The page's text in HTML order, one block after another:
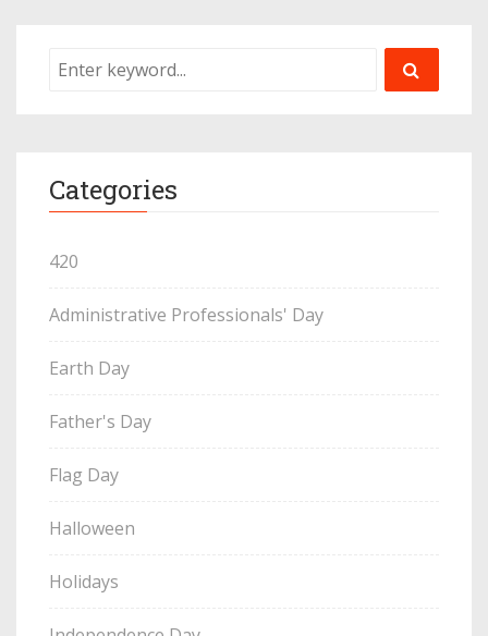
Categories
420
Administrative Professionals' Day
Earth Day
Father's Day
Flag Day
Halloween
Holidays